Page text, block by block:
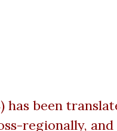
has been
regionally,